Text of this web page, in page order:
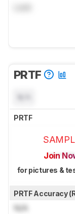
PRTF
PRTF
Join
for pictures &
PRTF Accuracy
N/A